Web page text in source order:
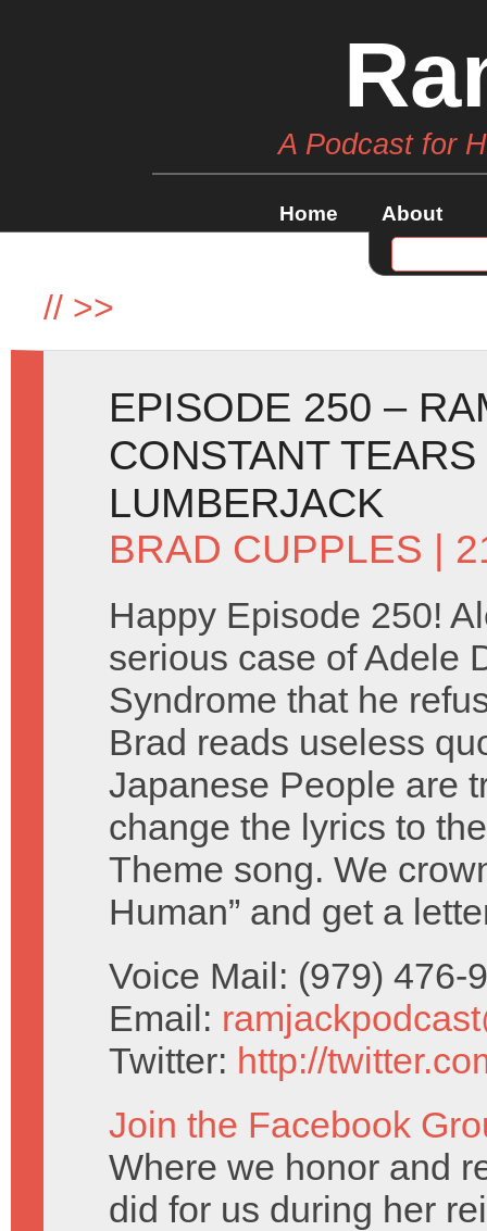
A Podcast for
Home About
// >>
EPISODE 250 –
CONSTANT
LUMBERJACK
BRAD CUPPLES |
Happy Episode 250!
serious case of Adele
Syndrome that he
Brad reads useless
Japanese People are
change the lyrics to
Theme song. We
Human” and get a
Voice Mail: (979) 476-
Email:
Twitter: http://
Join the Facebook
Where we honor and
did for us during her